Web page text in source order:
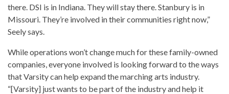
there. DSI is in Indiana. They will stay there. Stanbury is in
Missouri. They’re involved in their communities right now,”
Seely says.
While operations won’t change much for these family-owned
companies, everyone involved is looking forward to the ways
that Varsity can help expand the marching arts industry.
“[Varsity] just wants to be part of the industry and help it